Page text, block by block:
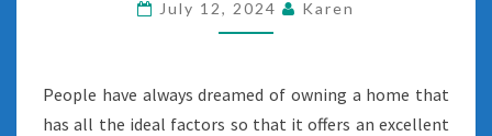
July 12, 2024 Karen
People have always dreamed of owning a home that
has all the ideal factors so that it offers an excellent